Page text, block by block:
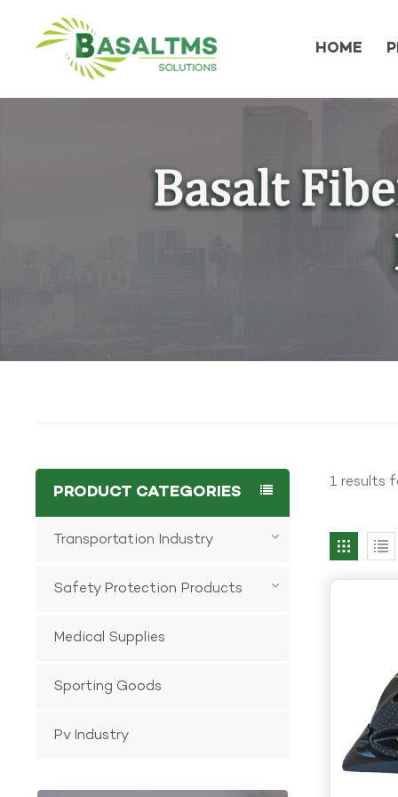
HOME
1 results
PRODUCT CATEGORIES
Transportation Industry
Safety Protection Products
Medical Supplies
Sporting Goods
Pv Industry